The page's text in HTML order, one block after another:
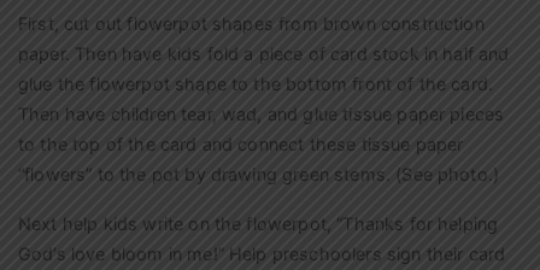
First, cut out flowerpot shapes from brown construction
paper. Then have kids fold a piece of card stock in half and
glue the flowerpot shape to the bottom front of the card.
Then have children tear, wad, and glue tissue paper pieces
to the top of the card and connect these tissue paper
“flowers” to the pot by drawing green stems. (See photo.)
Next help kids write on the flowerpot, “Thanks for helping
God’s love bloom in me!” Help preschoolers sign their card